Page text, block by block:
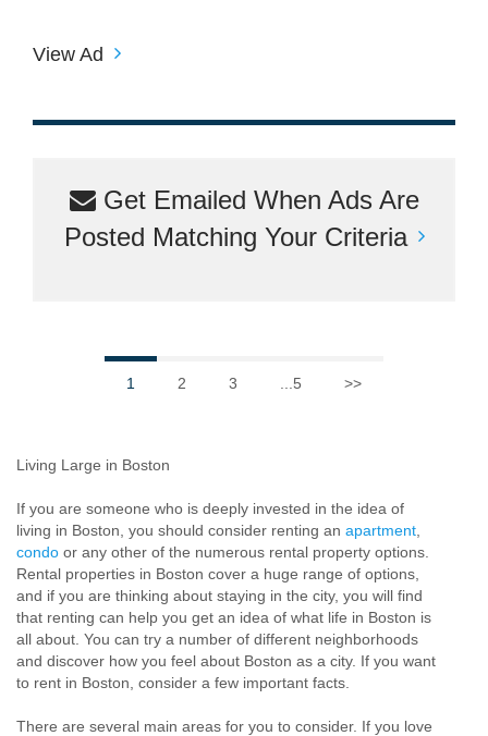
View Ad
Get Emailed When Ads Are
Posted Matching Your Criteria
1 2 3 ...5 >>
Living Large in Boston
If you are someone who is deeply invested in the idea of
living in Boston, you should consider renting an apartment
condo or any other of the numerous rental property options.
Rental properties in Boston cover a huge range of options,
and if you are thinking about staying in the city, you will find
that renting can help you get an idea of what life in Boston is
all about. You can try a number of different neighborhoods
and discover how you feel about Boston as a city. If you want
to rent in Boston, consider a few important facts.
There are several main areas for you to consider. If you love